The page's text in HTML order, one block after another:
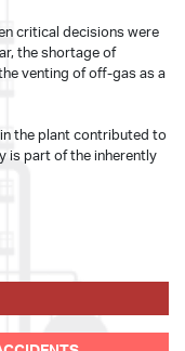
critical decisions were
the shortage of
venting of off-gas as a
the plant contributed to
is part of the inherently